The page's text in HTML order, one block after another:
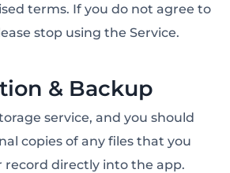
terms. If you do not agree to
stop using the Service.
& Backup
service, and you should
copies of any files that you
record directly into the app.